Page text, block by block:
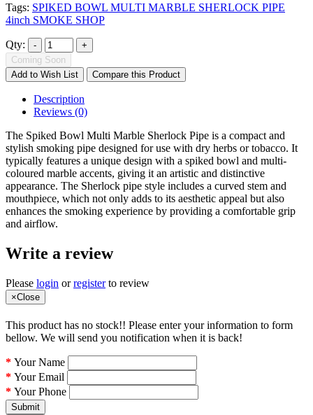
Tags: SPIKED BOWL MULTI MARBLE SHERLOCK PIPE
4inch SMOKE SHOP
Qty:
Coming Soon
Add to Wish List
Compare this Product
Description
Reviews (0)
The Spiked Bowl Multi Marble Sherlock Pipe is a compact and
stylish smoking pipe designed for use with dry herbs or tobacco. It
typically features a unique design with a spiked bowl and multi-
coloured marble accents, giving it an artistic and distinctive
appearance. The Sherlock pipe style includes a curved stem and
mouthpiece, which not only adds to its aesthetic appeal but also
enhances the smoking experience by providing a comfortable grip
and airflow.
Write a review
Please login orregisterto review
×Close
This product has no stock!! Please enter your information to form
bellow. We will send you notification when it is back!
Your Name
Your Email
Your Phone
Submit